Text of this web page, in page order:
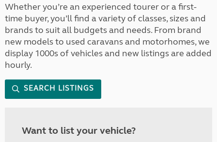
Whether you’re an experienced tourer or a first-
time buyer, you’ll find a variety of classes, sizes and
brands to suit all budgets and needs. From brand
new models to used caravans and motorhomes, we
display 1000s of vehicles and new listings are added
hourly.
SEARCH LISTINGS
Want to list your vehicle?